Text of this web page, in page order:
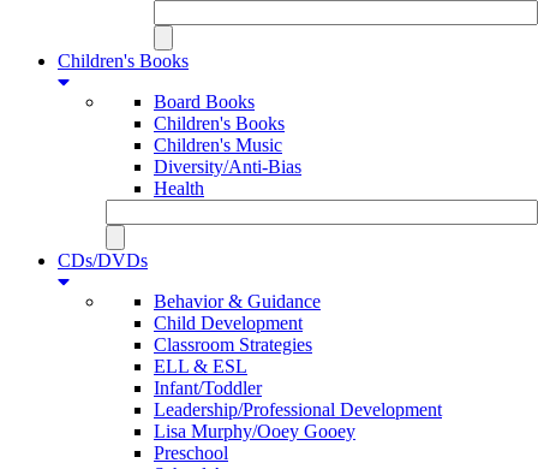
Children's Books
Board Books
Children's Books
Children's Music
Diversity/Anti-Bias
Health
CDs/DVDs
Behavior & Guidance
Child Development
Classroom Strategies
ELL & ESL
Infant/Toddler
Leadership/Professional Development
Lisa Murphy/Ooey Gooey
Preschool